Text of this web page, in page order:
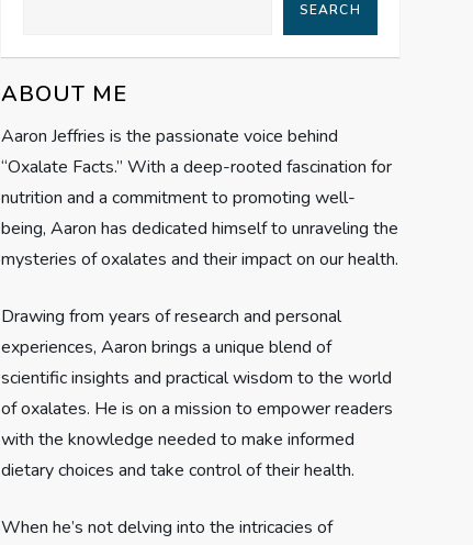
SEARCH
ABOUT ME
Aaron Jeffries is the passionate voice behind
“Oxalate Facts.” With a deep-rooted fascination for
nutrition and a commitment to promoting well-
being, Aaron has dedicated himself to unraveling the
mysteries of oxalates and their impact on our health.
Drawing from years of research and personal
experiences, Aaron brings a unique blend of
scientific insights and practical wisdom to the world
of oxalates. He is on a mission to empower readers
with the knowledge needed to make informed
dietary choices and take control of their health.
When he’s not delving into the intricacies of